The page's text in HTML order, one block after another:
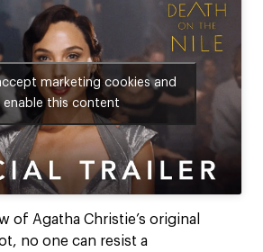
marketing cookies and
enable this content
of Agatha Christie’s original
no one can resist a